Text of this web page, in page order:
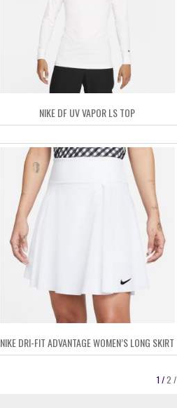
NIKE DF UV VAPOR LS TOP
NIKE DRI-FIT ADVANTAGE WOMEN’S LONG SKIRT
1 /2 /